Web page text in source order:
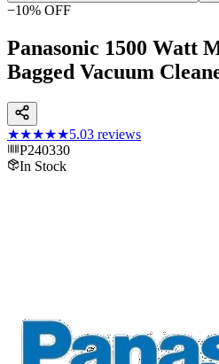
−10% OFF
Panasonic 1500 Watt
Bagged Vacuum
★★★★★5.03 reviews
P240330
In Stock